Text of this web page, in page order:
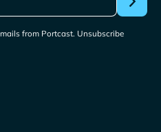
from Portcast. Unsubscribe